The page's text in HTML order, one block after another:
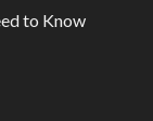
to Know